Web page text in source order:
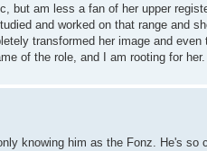
but am less a fan of her upper
and worked on that range and
transformed her image and
of the role, and I am rooting for her.
knowing him as the Fonz. He's